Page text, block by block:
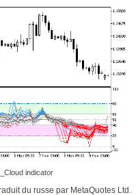
indicator
du russe par MetaQuotes Ltd.